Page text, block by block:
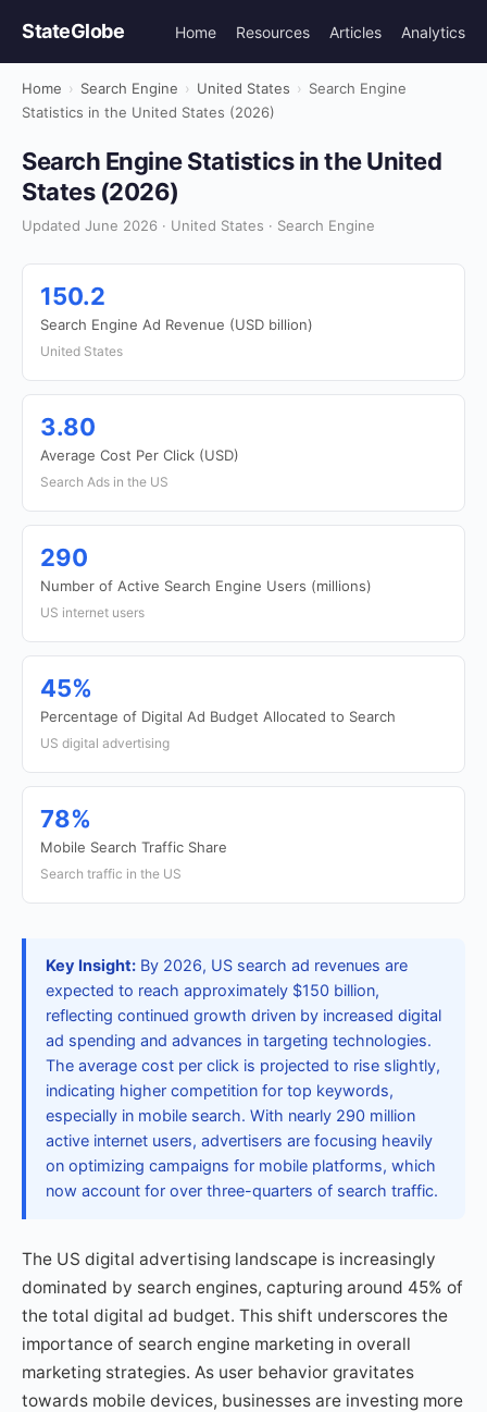
StateGlobe Home Resources Articles Analytics
Home › Search Engine › United States › Search Engine
Statistics in the United States (2026)
Search Engine Statistics in the United
States (2026)
Updated June 2026 · United States · Search Engine
150.2
Search Engine Ad Revenue (USD billion)
United States
3.80
Average Cost Per Click (USD)
Search Ads in the US
290
Number of Active Search Engine Users (millions)
US internet users
45%
Percentage of Digital Ad Budget Allocated to Search
US digital advertising
78%
Mobile Search Traffic Share
Search traffic in the US
Key Insight: By 2026, US search ad revenues are
expected to reach approximately $150 billion,
reflecting continued growth driven by increased digital
ad spending and advances in targeting technologies.
The average cost per click is projected to rise slightly,
indicating higher competition for top keywords,
especially in mobile search. With nearly 290 million
active internet users, advertisers are focusing heavily
on optimizing campaigns for mobile platforms, which
now account for over three-quarters of search traffic.
The US digital advertising landscape is increasingly
dominated by search engines, capturing around 45% of
the total digital ad budget. This shift underscores the
importance of search engine marketing in overall
marketing strategies. As user behavior gravitates
towards mobile devices, businesses are investing more